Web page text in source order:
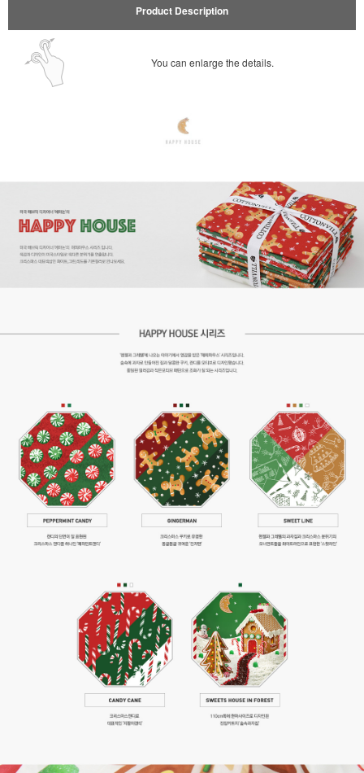
Product Description
You can enlarge the details.